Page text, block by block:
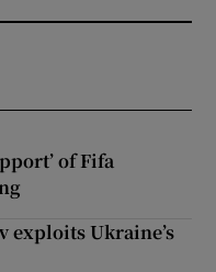
sub sections
of Fifa
exploits Ukraine’s